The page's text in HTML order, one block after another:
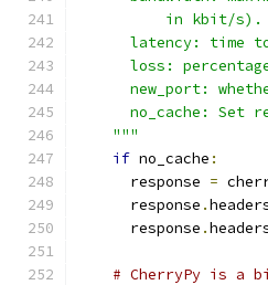
          in kbit/s).
latency: time
loss:
new_port:
no_cache: Set
    """
if no_cache :
      response
=
      response
.
      response
.
# CherryPy is a